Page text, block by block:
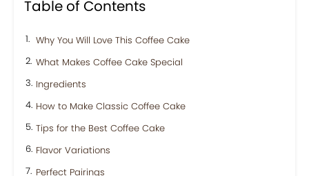
Table of Contents
Why You Will Love This Coffee Cake
What Makes Coffee Cake Special
Ingredients
How to Make Classic Coffee Cake
Tips for the Best Coffee Cake
Flavor Variations
Perfect Pairings